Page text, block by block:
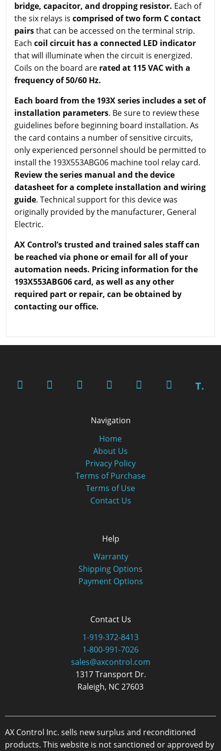
bridge, capacitor, and dropping resistor. Each of
the six relays is comprised of two form C contact
pairsthat can be accessed on the terminal strip.
Each coil circuit has a connected LED indicator
that will illuminate when the circuit is energized.
Coils on the board are rated at 115 VAC with a
frequency of 50/60 Hz.
Each board from the 193X series includes a set of
installation parameters. Be sure to review these
guidelines before beginning board installation. As
the card contains a number of sensitive circuits,
only experienced personnel should be permitted to
install the 193X553ABG06 machine tool relay card.
Review the series manual and the device
datasheet for a complete installation and wiring
guide. Technical support for this device was
originally provided by the manufacturer, General
Electric.
AX Control’s trusted and trained sales staff can
be reached via phone or email for all of your
automation needs. Pricing information for the
193X553ABG06 card, as well as any other
required part or repair, can be obtained by
contacting our office.
T.
Navigation
Home
About Us
Privacy Policy
Terms of Purchase
Terms of Use
Contact Us
Help
Warranty
Shipping Options
Payment Options
Contact Us
1-919-372-8413
1-800-991-7026
sales@axcontrol.com
1317 Transport Dr.
Raleigh, NC 27603
AX Control Inc. sells new surplus and reconditioned
products. This website is not sanctioned or approved by